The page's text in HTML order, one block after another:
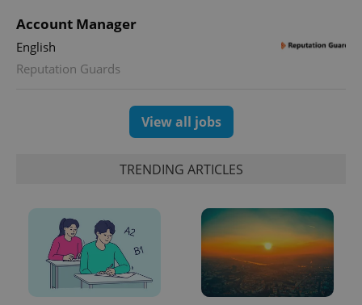
Account Manager
English
Reputation Guards
View all jobs
TRENDING ARTICLES